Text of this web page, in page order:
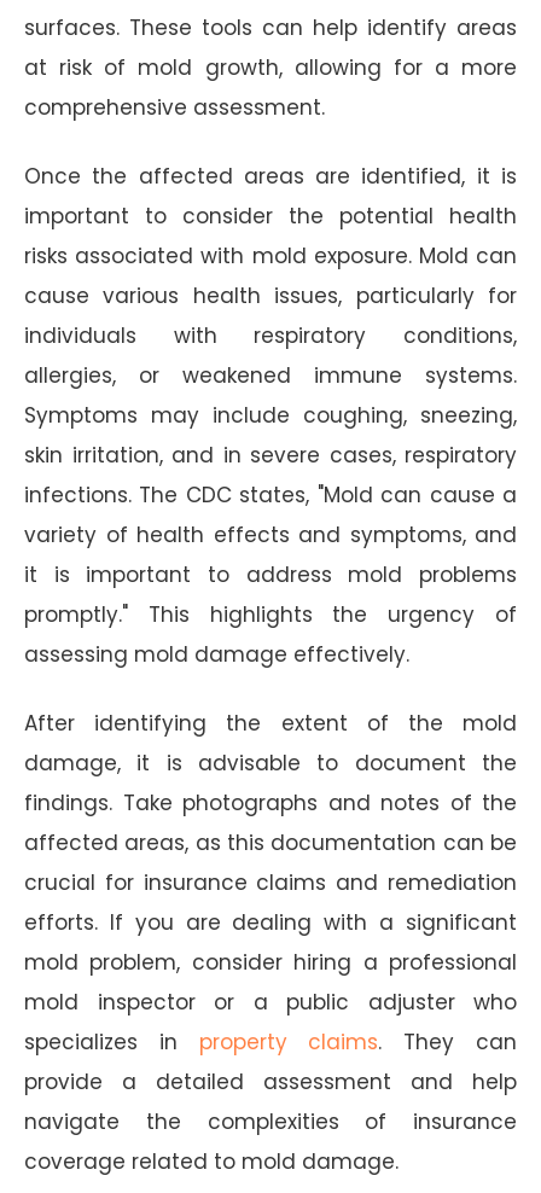
surfaces. These tools can help identify areas
at risk of mold growth, allowing for a more
comprehensive assessment.
Once the affected areas are identified, it is
important to consider the potential health
risks associated with mold exposure. Mold can
cause various health issues, particularly for
individuals with respiratory conditions,
allergies, or weakened immune systems.
Symptoms may include coughing, sneezing,
skin irritation, and in severe cases, respiratory
infections. The CDC states, "Mold can cause a
variety of health effects and symptoms, and
it is important to address mold problems
promptly." This highlights the urgency of
assessing mold damage effectively.
After identifying the extent of the mold
damage, it is advisable to document the
findings. Take photographs and notes of the
affected areas, as this documentation can be
crucial for insurance claims and remediation
efforts. If you are dealing with a significant
mold problem, consider hiring a professional
mold inspector or a public adjuster who
specializes in property claims. They can
provide a detailed assessment and help
navigate the complexities of insurance
coverage related to mold damage.